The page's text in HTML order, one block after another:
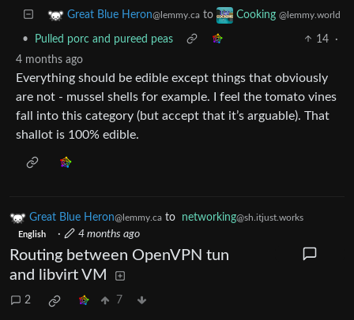
Great Blue Heron@lemmy.ca to Cooking @lemmy.world
• Pulled porc and pureed peas 14
·
4 months ago
Everything should be edible except things that obviously
are not - mussel shells for example. I feel the tomato vines
fall into this category (but accept that it’s arguable). That
shallot is 100% edible.
Great Blue Heron@lemmy.ca to networking@sh.itjust.works
English · 4 months ago
Routing between OpenVPN tun
and libvirt VM
2 7